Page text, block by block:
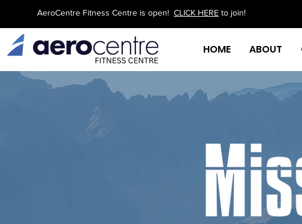
AeroCentre Fitness Centre is open! CLICK HERE to join!
HOME ABOUT